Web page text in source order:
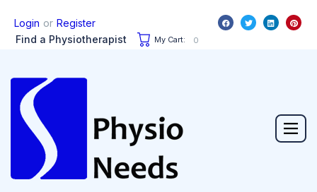
Login or Register
Find a Physiotherapist
My Cart: 0